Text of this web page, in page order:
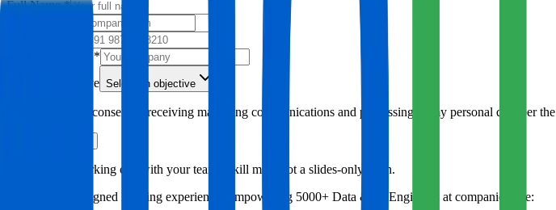
Full Name*
*
Primary Objective Select an objective
By submitting, I consent to receiving marketing communications and processing of my personal data per the
A 45-minute working call with your team's skill map, not a slides-only pitch.
500+ industry aligned learning experiences empowering 5000+ Data & AI Engineers
at companies like: